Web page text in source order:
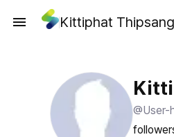
Kittiphat Thipsang
@User-